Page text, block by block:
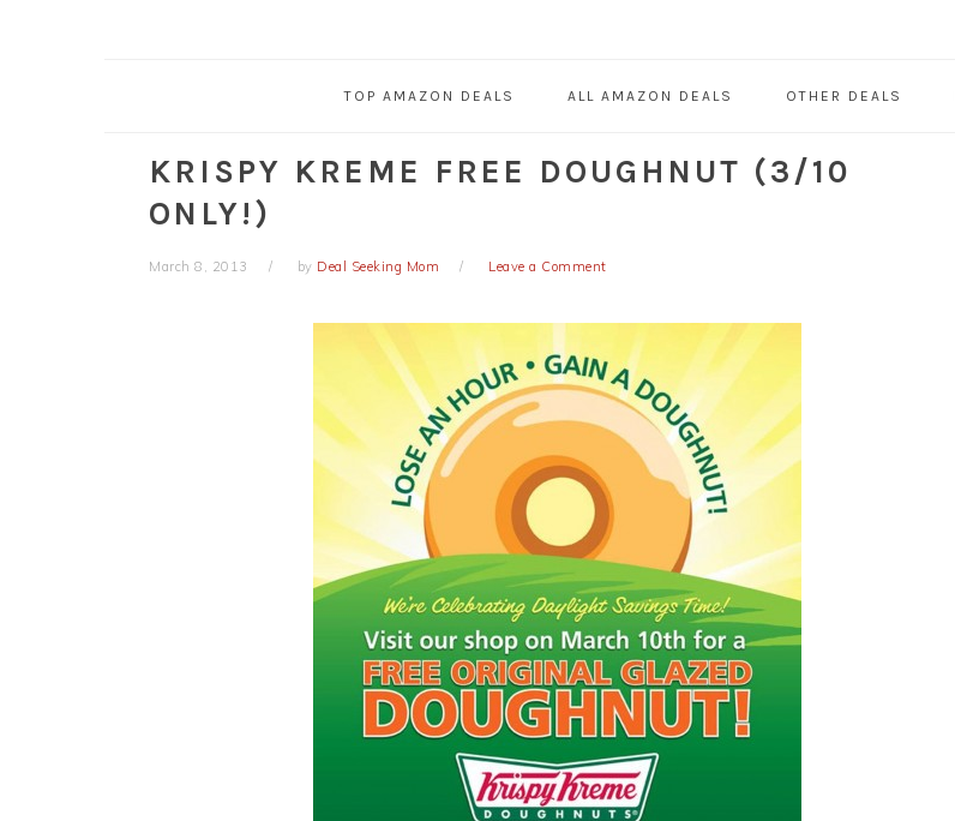
TOP AMAZON DEALS ALL AMAZON DEALS OTHER DEALS
KRISPY KREME FREE DOUGHNUT (3/10
ONLY!)
March 8, 2013 by Deal Seeking Mom Leave a Comment